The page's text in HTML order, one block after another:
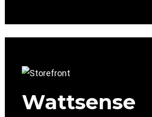
Wattsense